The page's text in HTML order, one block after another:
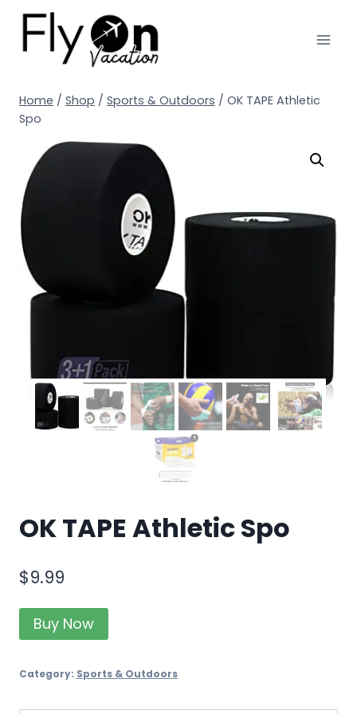
Home / Shop / Sports & Outdoors / OK TAPE Athletic
Spo
OK TAPE Athletic Spo
$9.99
Buy Now
Category: Sports & Outdoors